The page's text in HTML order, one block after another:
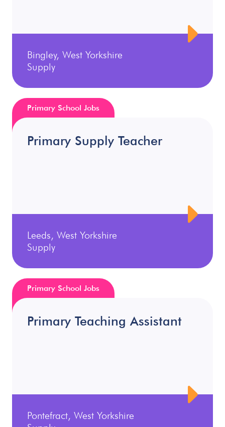
Bingley, West Yorkshire
Supply
Primary Supply Teacher
Leeds, West Yorkshire
Supply
Primary School Jobs
Primary Teaching Assistant
Pontefract, West Yorkshire
Primary School Jobs